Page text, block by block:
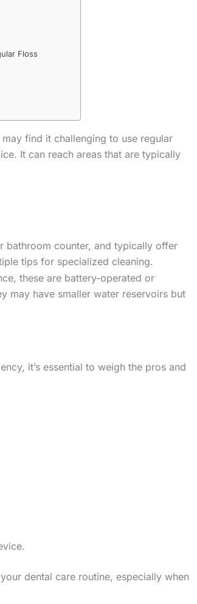
Floss
find it challenging to use regular
It can reach areas that are typically
bathroom counter, and typically offer
tips for specialized cleaning.
these are battery-operated or
may have smaller water reservoirs but
it’s essential to weigh the pros and
dental care routine, especially when